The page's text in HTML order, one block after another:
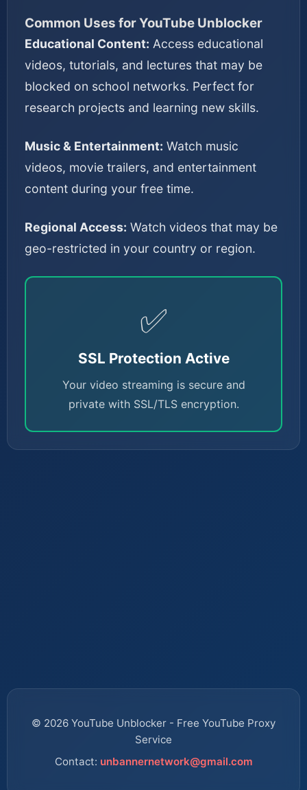
Common Uses for YouTube Unblocker
Educational Content: Access educational
videos, tutorials, and lectures that may be
blocked on school networks. Perfect for
research projects and learning new skills.
Music & Entertainment: Watch music
videos, movie trailers, and entertainment
content during your free time.
Regional Access: Watch videos that may be
geo-restricted in your country or region.
✅
SSL Protection Active
Your video streaming is secure and
private with SSL/TLS encryption.
© 2026 YouTube Unblocker - Free YouTube Proxy
Service
Contact: unbannernetwork@gmail.com